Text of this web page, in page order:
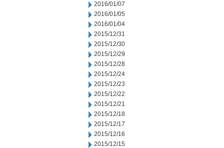
2016/01/07
2016/01/05
2016/01/04
2015/12/31
2015/12/30
2015/12/29
2015/12/28
2015/12/24
2015/12/23
2015/12/22
2015/12/21
2015/12/18
2015/12/17
2015/12/16
2015/12/15